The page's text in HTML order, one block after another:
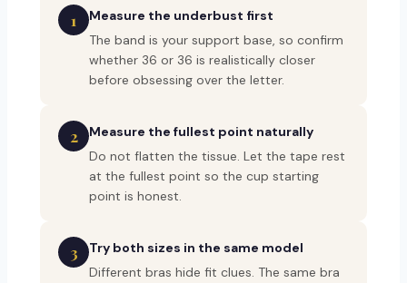
1
Measure the underbust first
The band is your support base, so confirm
whether 36 or 36 is realistically closer
before obsessing over the letter.
2
Measure the fullest point naturally
Do not flatten the tissue. Let the tape rest
at the fullest point so the cup starting
point is honest.
3
Try both sizes in the same model
Different bras hide fit clues. The same bra